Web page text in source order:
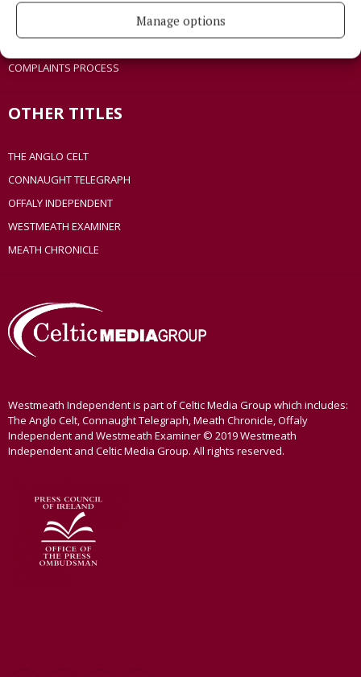
Manage options
COMPLAINTS PROCESS
OTHER TITLES
THE ANGLO CELT
CONNAUGHT TELEGRAPH
OFFALY INDEPENDENT
WESTMEATH EXAMINER
MEATH CHRONICLE
Westmeath Independent is part of Celtic Media Group which includes:
The Anglo Celt, Connaught Telegraph, Meath Chronicle, Offaly
Independent and Westmeath Examiner © 2019 Westmeath
Independent and Celtic Media Group. All rights reserved.